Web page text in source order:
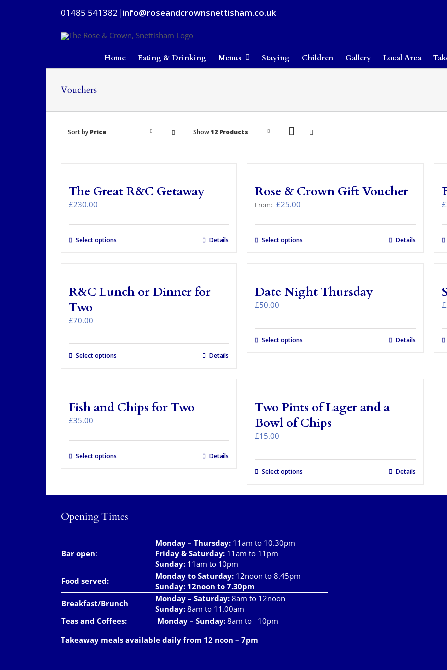
01485 541382 |info@roseandcrownsnettisham.co.uk
Home Eating & Drinking Menus Staying Children Gallery Local Area
Vouchers
Sort by Price Show12 Products
The Great R&C Getaway
£230.00
Select options Details
Rose & Crown Gift Voucher
From: £25.00
Select options
The
be
Details
£
R&C Lunch or Dinner for
Two
£70.00
Select options Details
Date Night Thursday
£50.00
Select options Details
£
Fish and Chips for Two
£35.00
Select options Details
Two Pints of Lager and a
Bowl of Chips
£15.00
Select options Details
Opening Times
Bar open:
Monday – Thursday: 11am to 10.30pm
Friday & Saturday: 11am to 11pm
Sunday: 11am to 10pm
Food served:
Monday to Saturday: 12noon to 8.45pm
Sunday: 12noon to 7.30pm
Breakfast/Brunch
Monday – Saturday: 8am to 12noon
Sunday: 8am to 11.00am
Teas and Coffees:
Monday – Sunday: 8am to 10pm
Takeaway meals available daily from 12 noon – 7pm